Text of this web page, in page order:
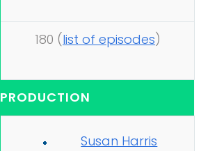
180 (list of episodes)
PRODUCTION
Susan Harris